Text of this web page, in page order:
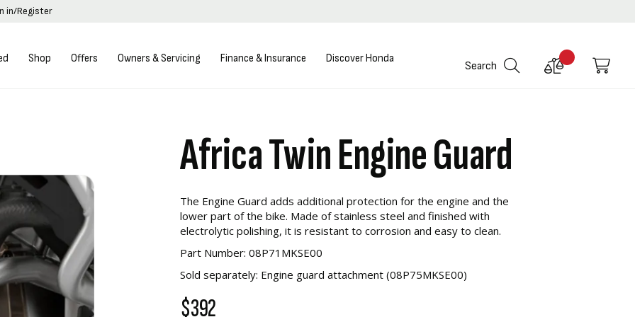
in/Register
Shop Offers Owners & Servicing Finance & Insurance Discover Honda
Search
Compare
My
Africa Twin Engine Guard
The Engine Guard adds additional protection for the engine and the
lower part of the bike. Made of stainless steel and finished with
electrolytic polishing, it is resistant to corrosion and easy to clean.
Part Number: 08P71MKSE00
Sold separately: Engine guard attachment (08P75MKSE00)
$392